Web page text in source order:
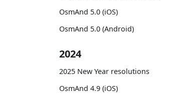
OsmAnd 5.0 (iOS)
OsmAnd 5.0 (Android)
2024
2025 New Year resolutions
OsmAnd 4.9 (iOS)